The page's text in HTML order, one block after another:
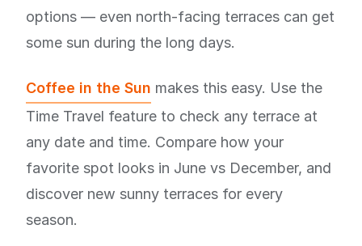
options — even north-facing terraces can get
some sun during the long days.
Coffee in the Sun makes this easy. Use the
Time Travel feature to check any terrace at
any date and time. Compare how your
favorite spot looks in June vs December, and
discover new sunny terraces for every
season.